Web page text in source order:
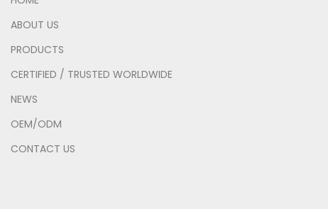
ABOUT US
PRODUCTS
CERTIFIED / TRUSTED WORLDWIDE
NEWS
OEM/ODM
CONTACT US